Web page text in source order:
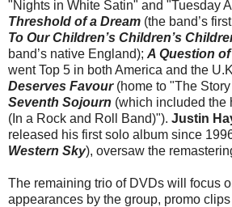
"Nights in White Satin" and "Tuesday
Threshold of a Dream (the band’s
To Our Children’s Children’s
band’s native England); A Question
went Top 5 in both America and the
Deserves Favour(home to "The
Seventh Sojourn (which included the
(In a Rock and Roll Band)"). Justin
released his first solo album since
Western Sky), oversaw the
The remaining trio of DVDs will focus
appearances by the group, promo